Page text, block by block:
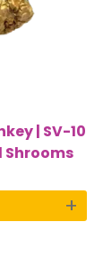
| SV-10
Shrooms
+